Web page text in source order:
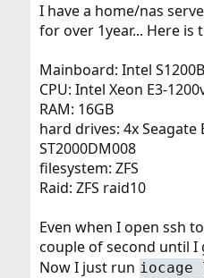
I have a home/nas
for over 1year... Here is
Mainboard: Intel
CPU: Intel Xeon E3-
RAM: 16GB
hard drives: 4x Seagate
ST2000DM008
filesystem: ZFS
Raid: ZFS raid10
Even when I open ssh
couple of second until
Now I just run